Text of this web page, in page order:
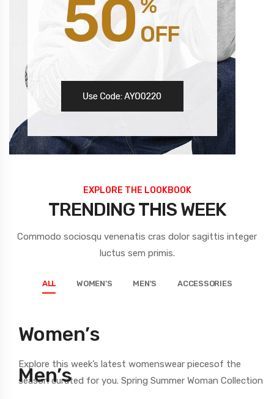
EXPLORE THE LOOKBOOK
TRENDING THIS WEEK
Commodo sociosqu venenatis cras dolor sagittis integer
luctus sem primis.
ALL WOMEN’S MEN'S ACCESSORIES
Women’s
Explore this week’s latest womenswear piecesof the
seasoncurated for you. Spring Summer Woman Collection
Men’s